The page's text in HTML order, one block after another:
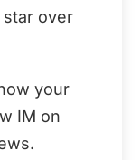
star over
your
IM on